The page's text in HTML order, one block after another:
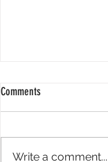
Comments
Write a comment...